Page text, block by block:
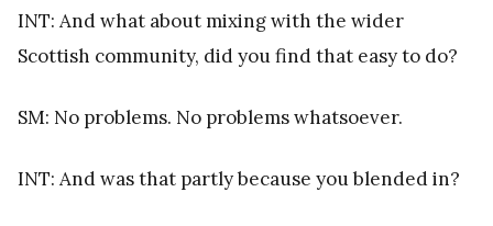
INT: And what about mixing with the wider
Scottish community, did you find that easy to do?
SM: No problems. No problems whatsoever.
INT: And was that partly because you blended in?